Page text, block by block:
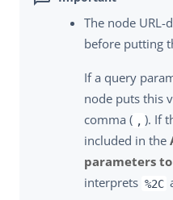
The node URL-
before putting
If a query
node puts this
comma ( , ). If
included in the
parameters
interprets %2C